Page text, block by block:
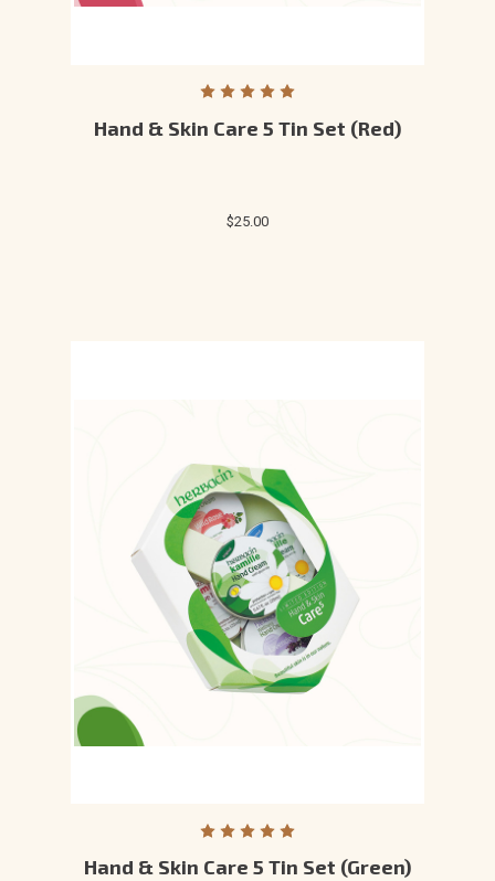
Hand & Skin Care 5 Tin Set (Red)
$25.00
Hand & Skin Care 5 Tin Set (Green)